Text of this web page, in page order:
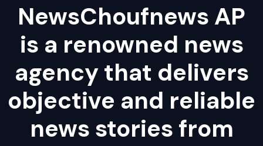
NewsChoufnews AP
is a renowned news
agency that delivers
objective and reliable
news stories from